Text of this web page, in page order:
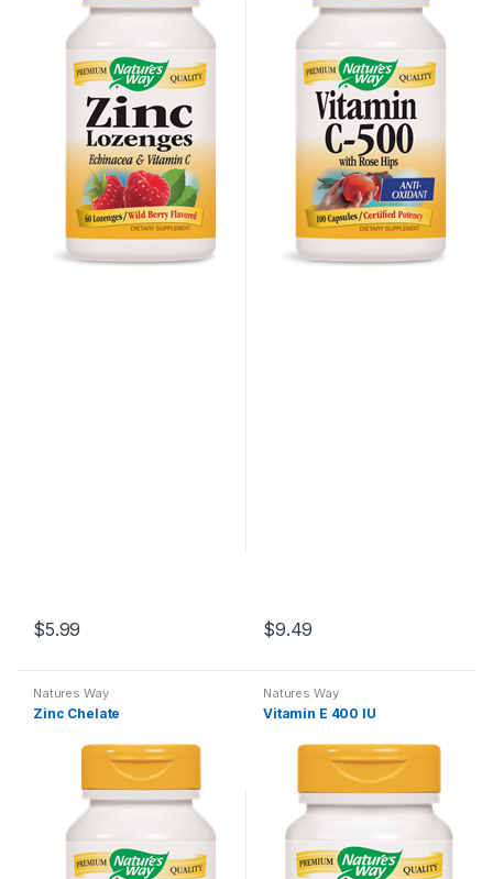
$5.99 $9.49
Natures Way
Zinc Chelate
Natures Way
Vitamin E 400 IU